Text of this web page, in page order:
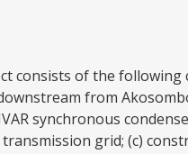
consists of the
from
synchronous
grid; (c)